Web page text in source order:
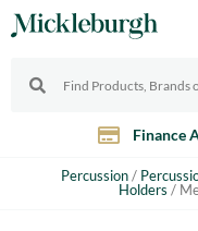
Finance Available
Percussion/
Holders /